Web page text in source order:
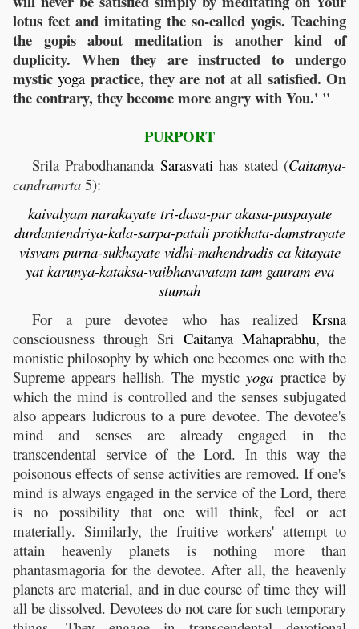
lotus feet and imitating the so-called yogis. Teaching
the gopis about meditation is another kind of
duplicity. When they are instructed to undergo
mysticyoga practice, they are not at all satisfied. On
the contrary, they become more angry with You.' "
PURPORT
Srila Prabodhananda Sarasvatihas stated (Caitanya-
candramrta 5):
kaivalyam narakayate tri-dasa-pur akasa-puspayate
durdantendriya-kala-sarpa-patali protkhata-damstrayate
visvam purna-sukhayate vidhi-mahendradis ca kitayate
yat karunya-kataksa-vaibhavavatam tam gauram eva
stumah
For a pure devotee who has realized Krsna
consciousness through Sri Caitanya Mahaprabhu, the
monistic philosophy by which one becomes one with the
Supreme appears hellish. The mysticyoga practice by
which the mind is controlled and the senses subjugated
also appears ludicrous to a pure devotee. The devotee's
mind and senses are already engaged in the
transcendental service of the Lord. In this way the
poisonous effects of sense activities are removed. If one's
mind is always engaged in the service of the Lord, there
is no possibility that one will think, feel or act
materially. Similarly, the fruitive workers' attempt to
attain heavenly planets is nothing more than
phantasmagoria for the devotee. After all, the heavenly
planets are material, and in due course of time they will
all be dissolved. Devotees do not care for such temporary